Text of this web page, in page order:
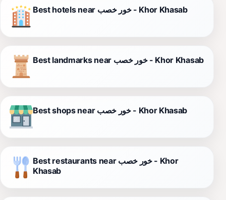
Best hotels near خور خصب - Khor Khasab
Best landmarks near خور خصب - Khor Khasab
Best shops near خور خصب - Khor Khasab
Best restaurants near خور خصب - Khor
Khasab